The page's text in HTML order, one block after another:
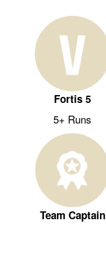
Fortis 5
5+ Runs
Team Captain